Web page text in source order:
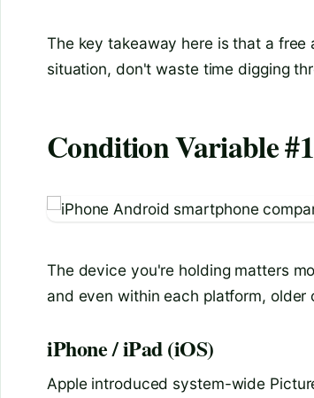
The key takeaway here is that a
situation, don't waste time digging
Condition Variable
The device you're holding matters
and even within each platform,
iPhone / iPad (iOS)
Apple introduced system-wide